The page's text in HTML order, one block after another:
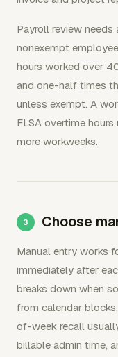
Payroll review needs
nonexempt
hours worked over
and one-half times
unless exempt. A
FLSA overtime
more workweeks.
Choose
Manual entry works
immediately after
breaks down when
from calendar
of-week recall
billable admin time,